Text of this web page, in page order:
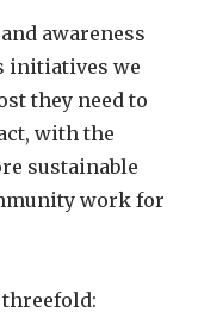
awareness
initiatives we
they need to
with the
sustainable
work for